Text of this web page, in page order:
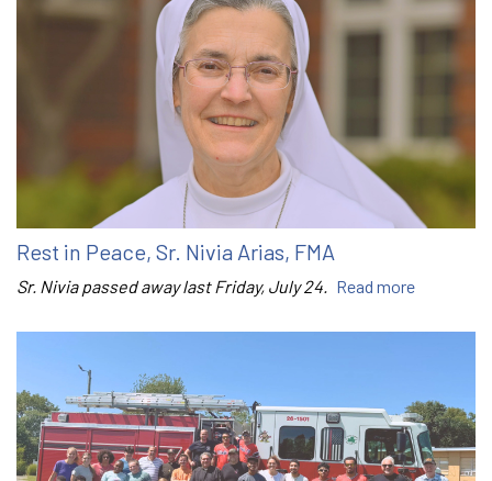
Rest in Peace, Sr. Nivia Arias, FMA
Sr. Nivia passed away last Friday, July 24. Read more